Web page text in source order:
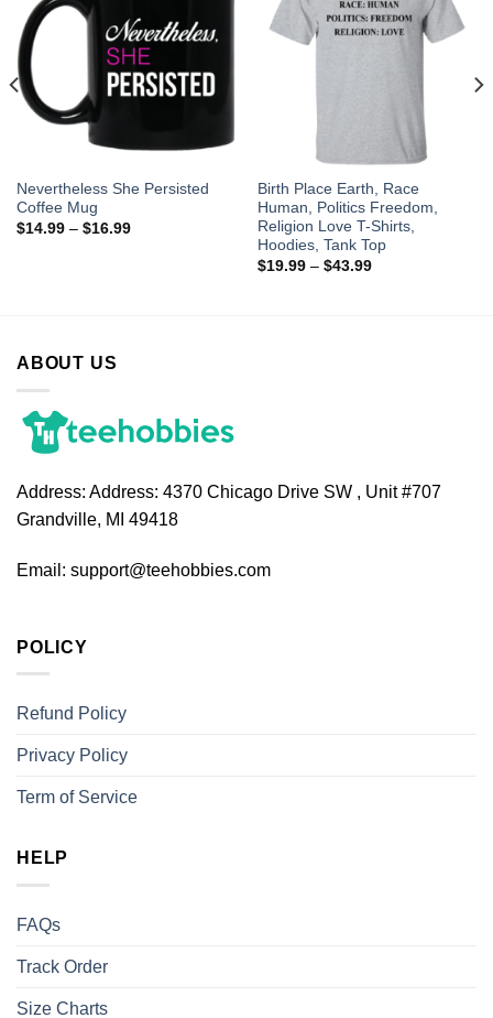
Nevertheless She Persisted
Coffee Mug
$14.99– $16.99
Birth Place Earth, Race
Human, Politics Freedom,
Religion Love T-Shirts,
Hoodies, Tank Top
$19.99– $43.99
ABOUT US
Address: Address: 4370 Chicago Drive SW , Unit #707
Grandville, MI 49418
Email: support@teehobbies.com
POLICY
Refund Policy
Privacy Policy
Term of Service
HELP
FAQs
Track Order
Size Charts